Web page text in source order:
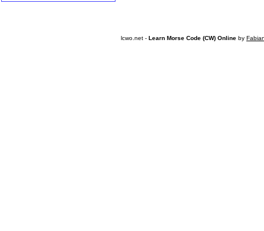
lcwo.net - Learn Morse Code (CW) Online by